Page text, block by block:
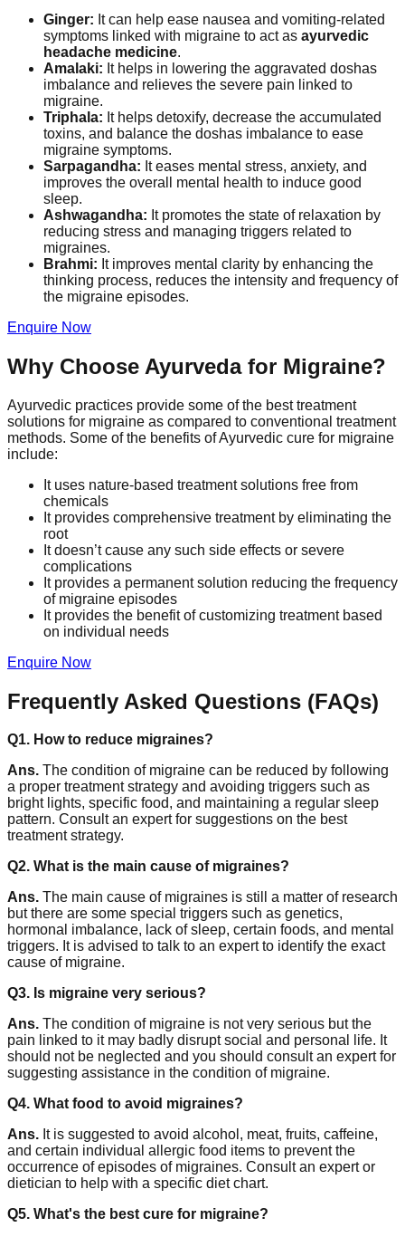
Ginger: It can help ease nausea and vomiting-related
symptoms linked with migraine to act as ayurvedic
headache medicine.
Amalaki: It helps in lowering the aggravated doshas
imbalance and relieves the severe pain linked to
migraine.
Triphala: It helps detoxify, decrease the accumulated
toxins, and balance the doshas imbalance to ease
migraine symptoms.
Sarpagandha: It eases mental stress, anxiety, and
improves the overall mental health to induce good
sleep.
Ashwagandha: It promotes the state of relaxation by
reducing stress and managing triggers related to
migraines.
Brahmi: It improves mental clarity by enhancing the
thinking process, reduces the intensity and frequency of
the migraine episodes.
Enquire Now
Why Choose Ayurveda for Migraine?
Ayurvedic practices provide some of the best treatment
solutions for migraine as compared to conventional treatment
methods. Some of the benefits of Ayurvedic cure for migraine
include:
It uses nature-based treatment solutions free from
chemicals
It provides comprehensive treatment by eliminating the
root
It doesn’t cause any such side effects or severe
complications
It provides a permanent solution reducing the frequency
of migraine episodes
It provides the benefit of customizing treatment based
on individual needs
Enquire Now
Frequently Asked Questions (FAQs)
Q1. How to reduce migraines?
Ans. The condition of migraine can be reduced by following
a proper treatment strategy and avoiding triggers such as
bright lights, specific food, and maintaining a regular sleep
pattern. Consult an expert for suggestions on the best
treatment strategy.
Q2. What is the main cause of migraines?
Ans. The main cause of migraines is still a matter of research
but there are some special triggers such as genetics,
hormonal imbalance, lack of sleep, certain foods, and mental
triggers. It is advised to talk to an expert to identify the exact
cause of migraine.
Q3. Is migraine very serious?
Ans. The condition of migraine is not very serious but the
pain linked to it may badly disrupt social and personal life. It
should not be neglected and you should consult an expert for
suggesting assistance in the condition of migraine.
Q4. What food to avoid migraines?
Ans. It is suggested to avoid alcohol, meat, fruits, caffeine,
and certain individual allergic food items to prevent the
occurrence of episodes of migraines. Consult an expert or
dietician to help with a specific diet chart.
Q5. What's the best cure for migraine?